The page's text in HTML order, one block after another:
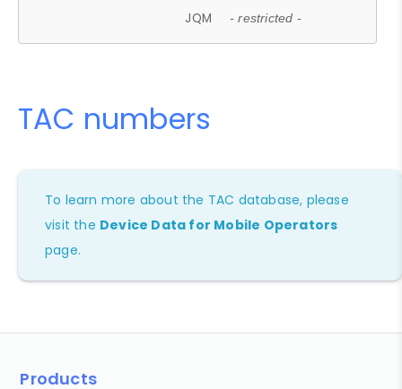
JQM - restricted -
TAC numbers
To learn more about the TAC database, please
visit the Device Data for Mobile Operators
page.
Products